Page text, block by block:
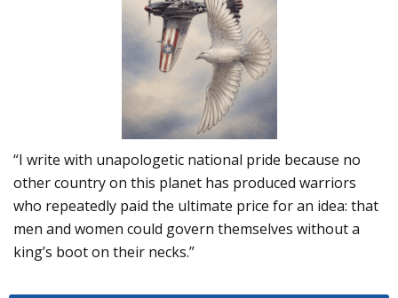
“I write with unapologetic national pride because no
other country on this planet has produced warriors
who repeatedly paid the ultimate price for an idea: that
men and women could govern themselves without a
king’s boot on their necks.”